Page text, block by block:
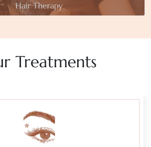
Hair Therapy
Treatments